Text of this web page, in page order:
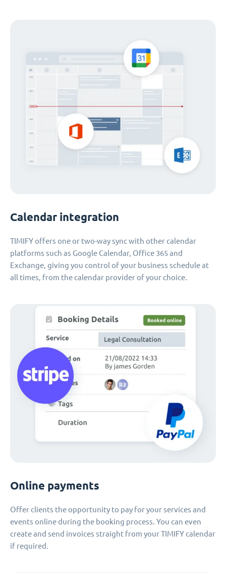
Calendar integration
TIMIFY offers one or two-way sync with other calendar
platforms such as Google Calendar, Office 365 and
Exchange, giving you control of your business schedule at
all times, from the calendar provider of your choice.
Online payments
Offer clients the opportunity to pay for your services and
events online during the booking process. You can even
create and send invoices straight from your TIMIFY calendar
if required.